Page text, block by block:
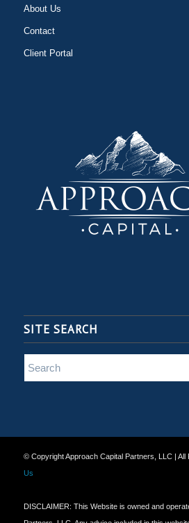
About Us
Contact
Client Portal
SITE SEARCH
© Copyright Approach Capital Partners, LLC | All
Us
DISCLAIMER: This Website is owned and